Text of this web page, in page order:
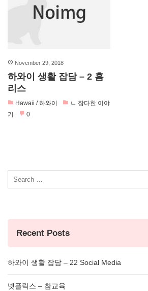
November 29, 2018
하와이 생활 잡담 – 2 홈
리스
Hawaii / 하와이
ㄴ 잡다한 이야
기
0
Search
for:
Recent Posts
하와이 생활 잡담 – 22 Social Media
넷플릭스 – 참교육